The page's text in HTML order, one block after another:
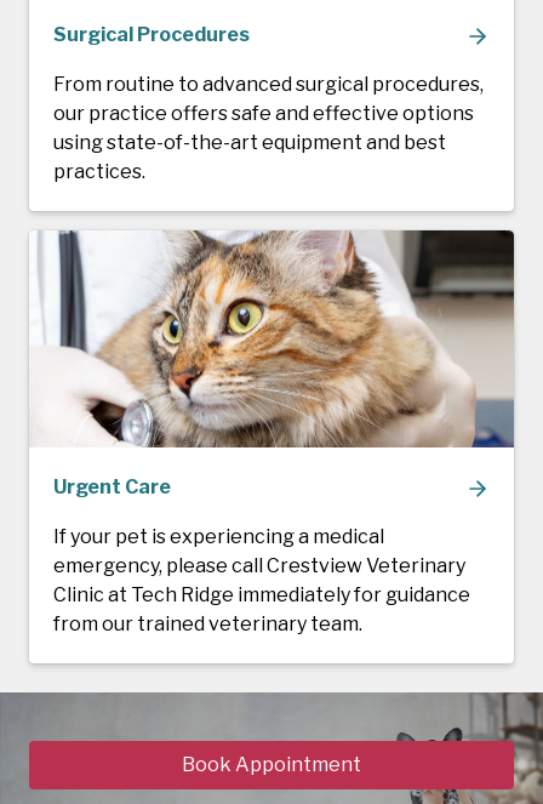
Surgical Procedures
From routine to advanced surgical procedures,
our practice offers safe and effective options
using state-of-the-art equipment and best
practices.
Urgent Care
If your pet is experiencing a medical
emergency, please call Crestview Veterinary
Clinic at Tech Ridge immediately for guidance
from our trained veterinary team.
Book Appointment